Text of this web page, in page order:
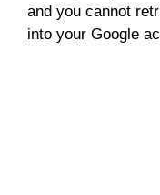
and you cannot
into your Google